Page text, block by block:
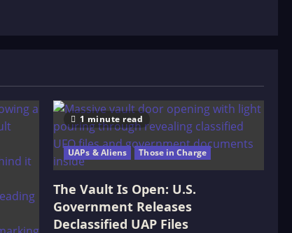
1 minute read
UAPs & Aliens Those in Charge
The Vault Is Open: U.S.
Government Releases
Declassified UAP Files